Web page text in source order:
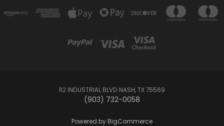
112 INDUSTRIAL BLVD NASH, TX 75569
(903) 732-0058
Powered by BigCommerce